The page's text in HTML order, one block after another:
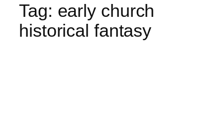
Tag: early church
historical fantasy